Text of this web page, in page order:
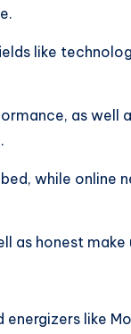
like
as well
while online
as honest make
like